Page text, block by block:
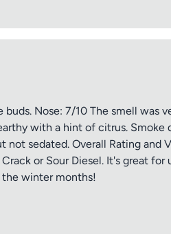
Nose: 7/10 The smell was
with a hint of citrus. Smoke
sedated. Overall Rating and
or Sour Diesel. It's great
the winter months!